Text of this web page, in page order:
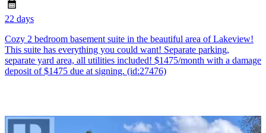
22 days
Cozy 2 bedroom basement suite in the beautiful area of Lakeview!
This suite has everything you could want! Separate parking,
separate yard area, all utilities included! $1475/month with a damage
deposit of $1475 due at signing. (id:27476)